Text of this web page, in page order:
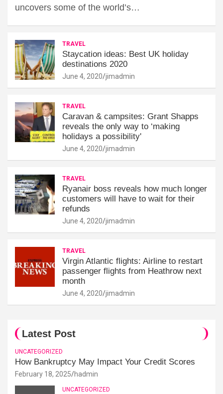
uncovers some of the world’s…
TRAVEL
Staycation ideas: Best UK holiday
destinations 2020
June 4, 2020 jimadmin
TRAVEL
Caravan & campsites: Grant Shapps
reveals the only way to ‘making
holidays a possibility'
June 4, 2020 jimadmin
TRAVEL
Ryanair boss reveals how much longer
customers will have to wait for their
refunds
June 4, 2020 jimadmin
TRAVEL
Virgin Atlantic flights: Airline to restart
passenger flights from Heathrow next
month
June 4, 2020 jimadmin
Latest Post
UNCATEGORIZED
How Bankruptcy May Impact Your Credit Scores
February 18, 2025 hadmin
UNCATEGORIZED